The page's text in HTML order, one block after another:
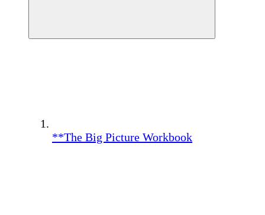
**The Big Picture Workbook